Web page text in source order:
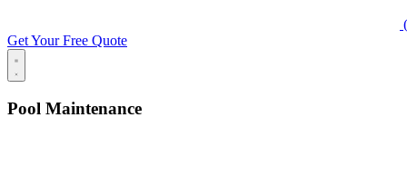
Get Your Free Quote
Pool Maintenance